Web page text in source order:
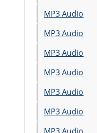
MP3 Audio
MP3 Audio
MP3 Audio
MP3 Audio
MP3 Audio
MP3 Audio